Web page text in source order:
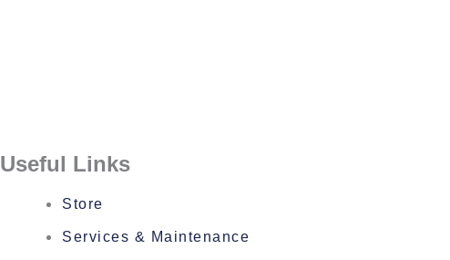
Useful Links
Store
Services & Maintenance